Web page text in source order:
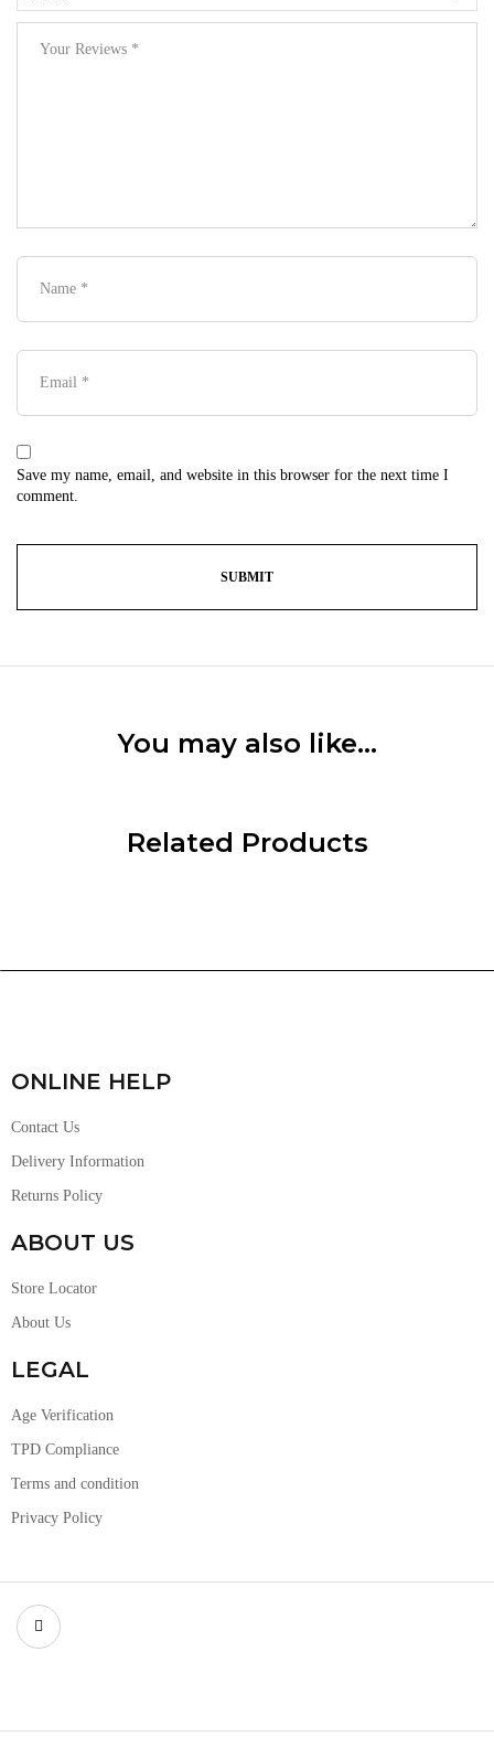
Save my name, email, and website in this browser for the next time I
comment.
You may also like…
Related Products
ONLINE HELP
Contact Us
Delivery Information
Returns Policy
ABOUT US
Store Locator
About Us
LEGAL
Age Verification
TPD Compliance
Terms and condition
Privacy Policy